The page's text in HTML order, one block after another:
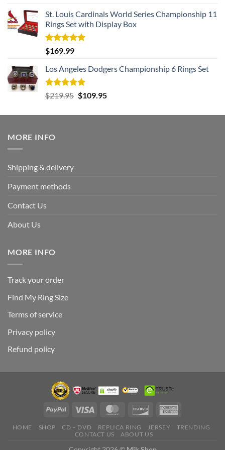
out of 5
St. Louis Cardinals World Series Championship 11
Rings Set with Display Box
Rated5.00
out of 5
$169.99
Los Angeles Dodgers Championship 6 Rings Set
Rated5.00
out of 5
$219.95 Original
was:
$109.95Current
is:
MORE INFO
Shipping & delivery
Payment methods
Contact Us
About Us
MORE INFO
Track your order
Find My Ring Size
Terms of service
Privacy policy
Refund policy
HOME SHOP CD – DVD REPLICA RING JERSEY
TRENDING
CONTACT US
ABOUT US